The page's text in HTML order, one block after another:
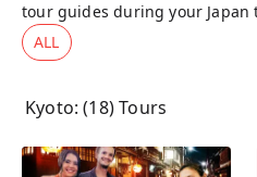
tour guides during your Japan
ALL
Kyoto: (18) Tours